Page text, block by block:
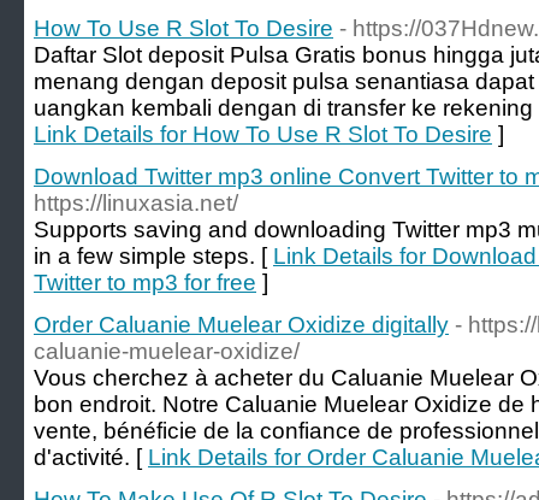
How To Use R Slot To Desire - https://
Daftar Slot deposit Pulsa Gratis bonus hingga
menang dengan deposit pulsa senantiasa
uangkan kembali dengan di transfer ke
Link Details for How To Use R Slot To Desire ]
Download Twitter mp3 online Convert Twitter to
https://linuxasia.net/
Supports saving and downloading Twitter mp3
in a few simple steps. [ Link Details for
Twitter to mp3 for free ]
Order Caluanie Muelear Oxidize digitally -
caluanie-muelear-oxidize/
Vous cherchez à acheter du Caluanie Muelear
bon endroit. Notre Caluanie Muelear Oxidize de
vente, bénéficie de la confiance de
d'activité. [ Link Details for Order Caluanie